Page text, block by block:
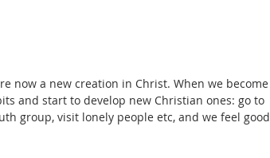
now a new creation in Christ. When we become
and start to develop new Christian ones: go to
group, visit lonely people etc, and we feel good